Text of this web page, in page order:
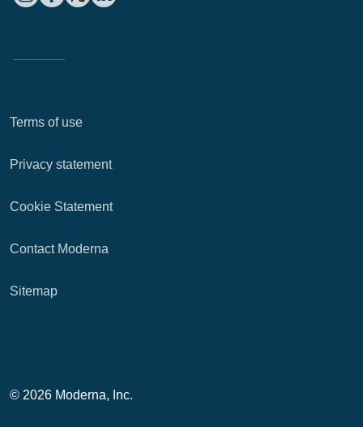
Terms of use
Privacy statement
Cookie Statement
Contact Moderna
Sitemap
© 2026 Moderna, Inc.